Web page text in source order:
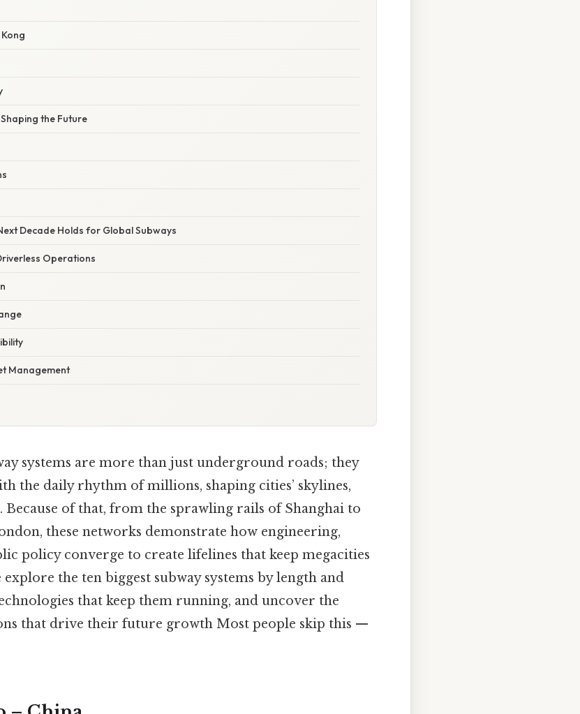
the Future
Decade Holds for Global Subways
Operations
Management
systems are more than just underground roads; they
the daily rhythm of millions, shaping cities’ skylines,
Because of that, from the sprawling rails of Shanghai to
these networks demonstrate how engineering,
policy converge to create lifelines that keep megacities
the ten biggest subway systems by length and
that keep them running, and uncover the
that drive their future growth Most people skip this —